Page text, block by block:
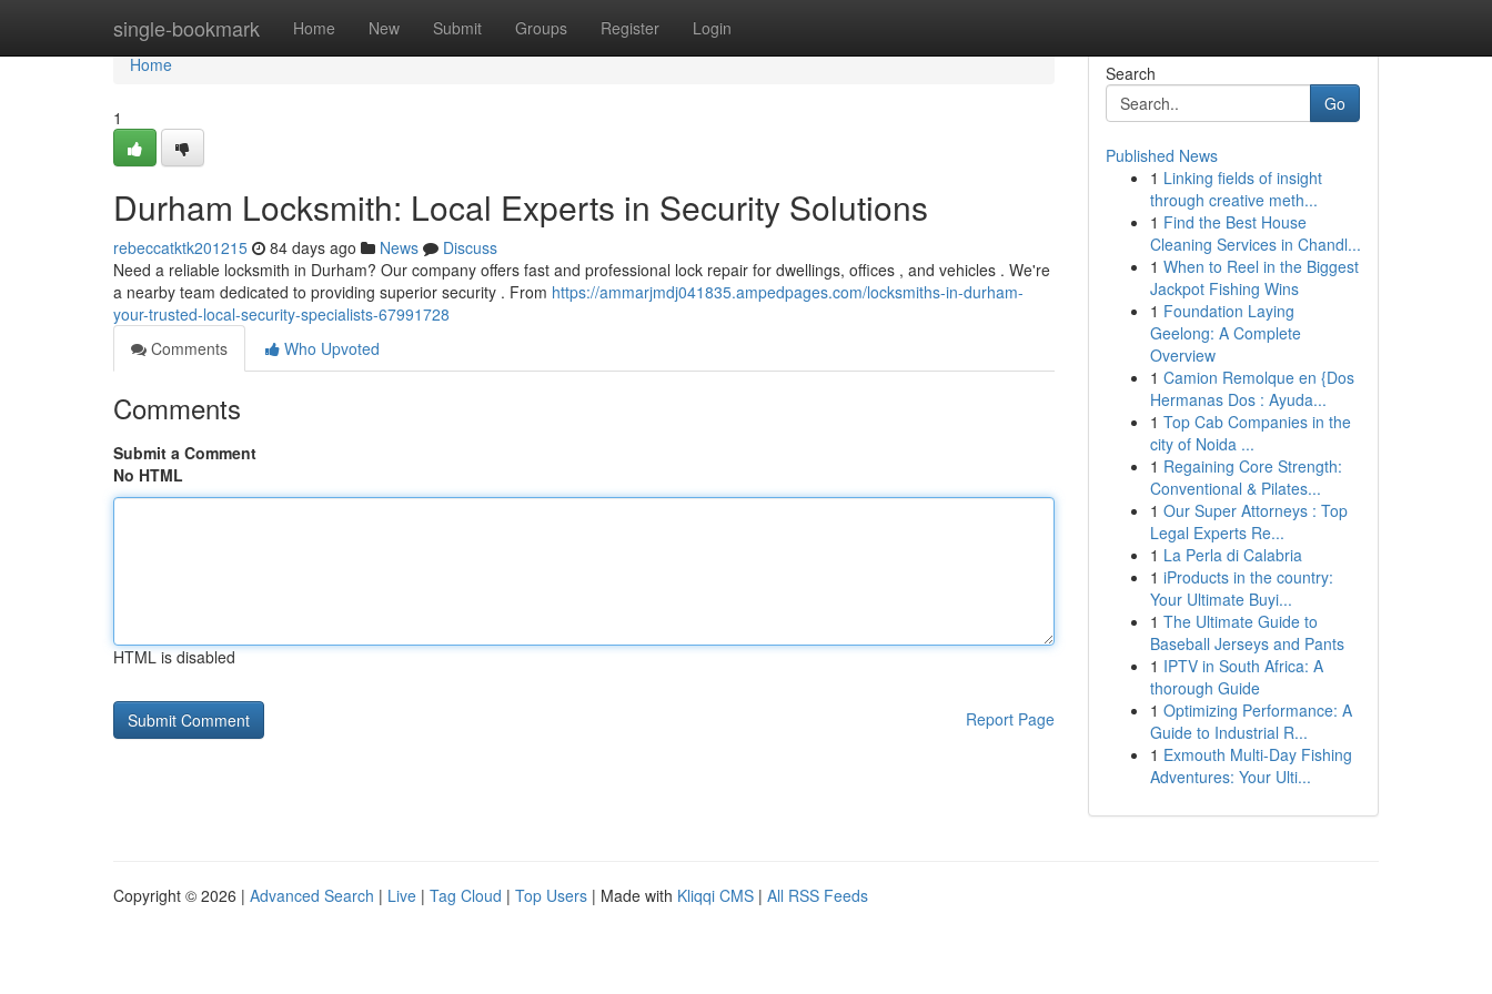
single-bookmark Home New Submit Groups Register Login
Home
Home
1
Durham Locksmith: Local Experts in Security Solutions
rebeccatktk201215 84 days ago News
Discuss
Need a reliable locksmith in Durham? Our company offers fast and professional lock repair for dwellings, offices , and vehicles . We're
a nearby team dedicated to providing superior security . From https://ammarjmdj041835.ampedpages.com/locksmiths-in-durham-
your-trusted-local-security-specialists-67991728
Comments
Who Upvoted
Comments
Submit a Comment
No HTML
HTML is disabled
Report Page
Search
Go
Published News
1 Linking fields of insight
through creative meth...
1 Find the Best House
Cleaning Services in Chandl...
1 When to Reel in the Biggest
Jackpot Fishing Wins
1 Foundation Laying
Geelong: A Complete
Overview
1 Camion Remolque en {Dos
Hermanas Dos : Ayuda...
1 Top Cab Companies in the
city of Noida ...
1 Regaining Core Strength:
Conventional & Pilates...
1 Our Super Attorneys : Top
Legal Experts Re...
1 La Perla di Calabria
1 iProducts in the country:
Your Ultimate Buyi...
1 The Ultimate Guide to
Baseball Jerseys and Pants
1 IPTV in South Africa: A
thorough Guide
1 Optimizing Performance: A
Guide to Industrial R...
1 Exmouth Multi-Day Fishing
Adventures: Your Ulti...
Copyright © 2026 | Advanced Search | Live | Tag Cloud | Top Users | Made with Kliqqi CMS | All RSS Feeds